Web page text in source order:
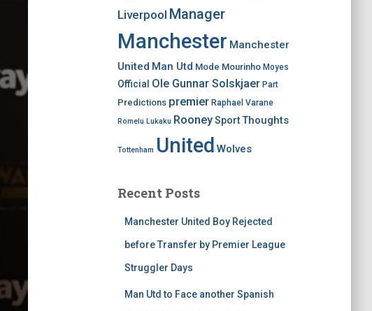
Liverpool Manager
Manchester Manchester
United Man Utd Mode Mourinho Moyes
Official Ole Gunnar Solskjaer Part
Predictions premier Raphael Varane
Romelu Lukaku Rooney Sport Thoughts
Tottenham United Wolves
Recent Posts
Manchester United Boy Rejected
before Transfer by Premier League
Struggler Days
Man Utd to Face another Spanish